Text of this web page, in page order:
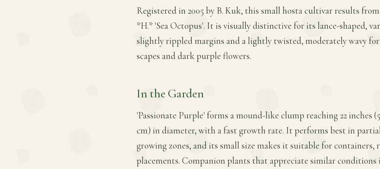
Registered in 2005 by B. Kuk, this small hosta cultivar results
*H.* 'Sea Octopus'. It is visually distinctive for its lance-shaped,
slightly rippled margins and a lightly twisted, moderately wavy
scapes and dark purple flowers.
In the Garden
'Passionate Purple' forms a mound-like clump reaching 22 inches
cm) in diameter, with a fast growth rate. It performs best in
growing zones, and its small size makes it suitable for
placements. Companion plants that appreciate similar conditions